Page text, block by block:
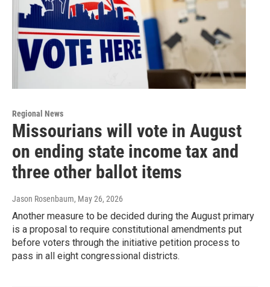
Regional News
Missourians will vote in August
on ending state income tax and
three other ballot items
Jason Rosenbaum, May 26, 2026
Another measure to be decided during the August primary
is a proposal to require constitutional amendments put
before voters through the initiative petition process to
pass in all eight congressional districts.